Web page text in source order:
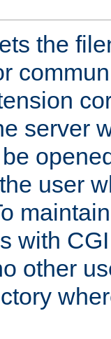
the
server
user
with
other